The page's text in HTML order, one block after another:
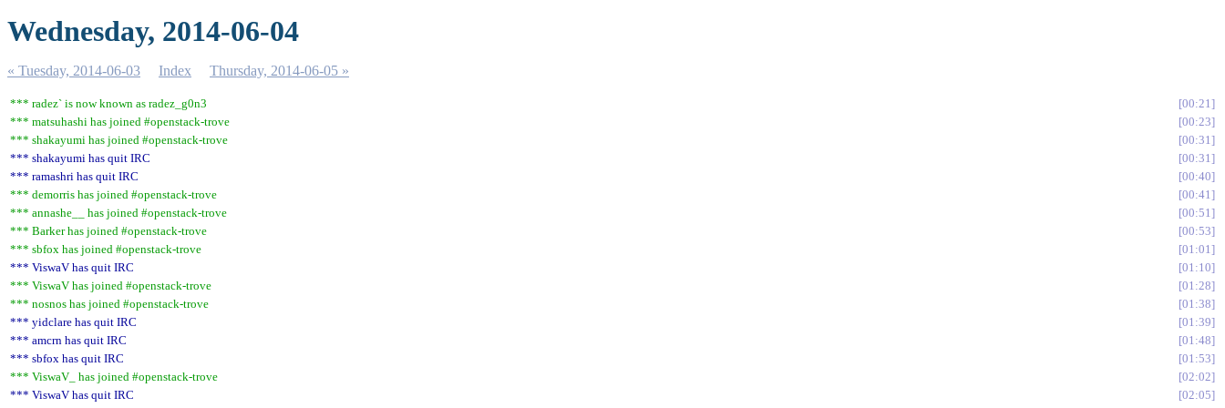
Wednesday, 2014-06-04
« Tuesday, 2014-06-03 Index Thursday, 2014-06-05 »
*** radez` is now known as radez_g0n3
00:21
*** matsuhashi has joined #openstack-trove
00:23
*** shakayumi has joined #openstack-trove
00:31
*** shakayumi has quit IRC
00:31
*** ramashri has quit IRC
00:40
*** demorris has joined #openstack-trove
00:41
*** annashe__ has joined #openstack-trove
00:51
*** Barker has joined #openstack-trove
00:53
*** sbfox has joined #openstack-trove
01:01
*** ViswaV has quit IRC
01:10
*** ViswaV has joined #openstack-trove
01:28
*** nosnos has joined #openstack-trove
01:38
*** yidclare has quit IRC
01:39
*** amcrn has quit IRC
01:48
*** sbfox has quit IRC
01:53
*** ViswaV_ has joined #openstack-trove
02:02
*** ViswaV has quit IRC
02:05